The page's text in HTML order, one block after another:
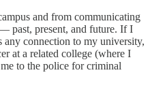
and from communicating
past, present, and future. If I
connection to my university,
at a related college (where I
me to the police for criminal